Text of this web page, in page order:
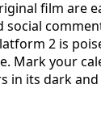
film are
social
2 is
Mark your
in its dark